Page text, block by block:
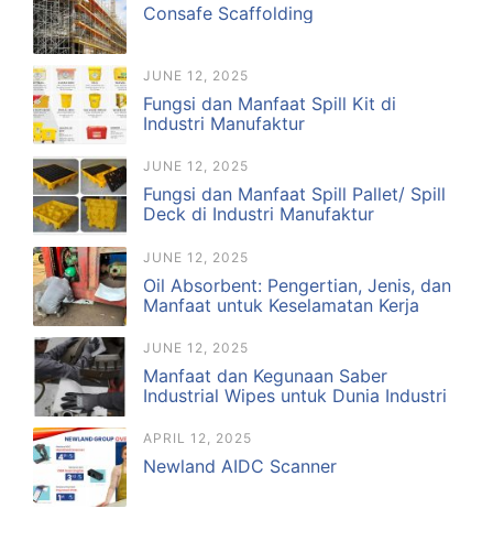
Consafe Scaffolding
JUNE 12, 2025
Fungsi dan Manfaat Spill Kit di
Industri Manufaktur
JUNE 12, 2025
Fungsi dan Manfaat Spill Pallet/ Spill
Deck di Industri Manufaktur
JUNE 12, 2025
Oil Absorbent: Pengertian, Jenis, dan
Manfaat untuk Keselamatan Kerja
JUNE 12, 2025
Manfaat dan Kegunaan Saber
Industrial Wipes untuk Dunia Industri
APRIL 12, 2025
Newland AIDC Scanner